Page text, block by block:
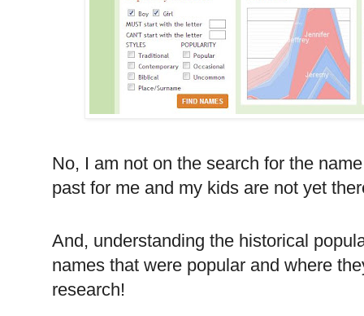
No, I am not on the search for the
past for me and my kids are not yet
And, understanding the historical
names that were popular and where
research!